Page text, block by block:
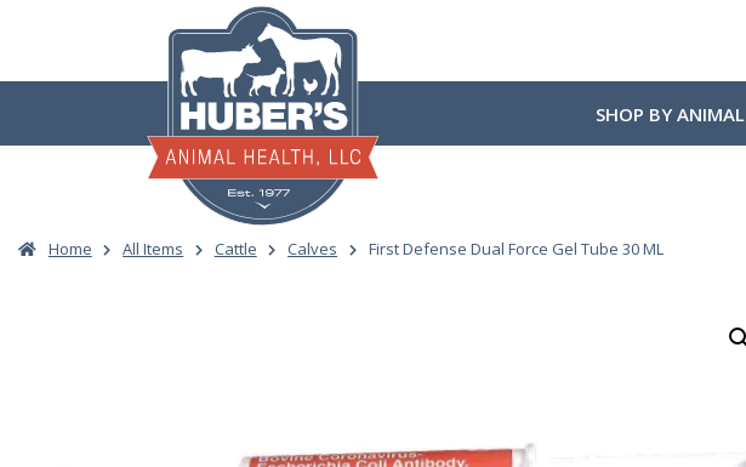
content
SHOP BY ANIMAL
Home All Items Cattle Calves First Defense Dual Force Gel Tube 30 ML